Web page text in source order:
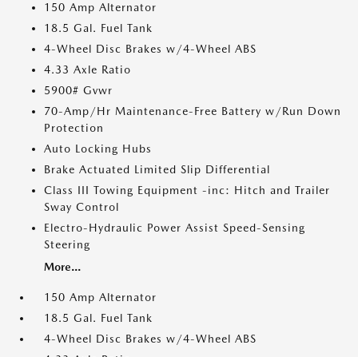
150 Amp Alternator
18.5 Gal. Fuel Tank
4-Wheel Disc Brakes w/4-Wheel ABS
4.33 Axle Ratio
5900# Gvwr
70-Amp/Hr Maintenance-Free Battery w/Run Down
Protection
Auto Locking Hubs
Brake Actuated Limited Slip Differential
Class III Towing Equipment -inc: Hitch and Trailer
Sway Control
Electro-Hydraulic Power Assist Speed-Sensing
Steering
More...
150 Amp Alternator
18.5 Gal. Fuel Tank
4-Wheel Disc Brakes w/4-Wheel ABS